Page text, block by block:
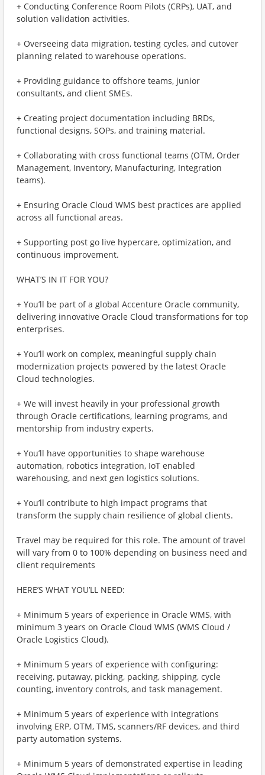
+ Conducting Conference Room Pilots (CRPs), UAT, and
solution validation activities.
+ Overseeing data migration, testing cycles, and cutover
planning related to warehouse operations.
+ Providing guidance to offshore teams, junior
consultants, and client SMEs.
+ Creating project documentation including BRDs,
functional designs, SOPs, and training material.
+ Collaborating with cross functional teams (OTM, Order
Management, Inventory, Manufacturing, Integration
teams).
+ Ensuring Oracle Cloud WMS best practices are applied
across all functional areas.
+ Supporting post go live hypercare, optimization, and
continuous improvement.
WHAT’S IN IT FOR YOU?
+ You’ll be part of a global Accenture Oracle community,
delivering innovative Oracle Cloud transformations for top
enterprises.
+ You’ll work on complex, meaningful supply chain
modernization projects powered by the latest Oracle
Cloud technologies.
+ We will invest heavily in your professional growth
through Oracle certifications, learning programs, and
mentorship from industry experts.
+ You’ll have opportunities to shape warehouse
automation, robotics integration, IoT enabled
warehousing, and next gen logistics solutions.
+ You’ll contribute to high impact programs that
transform the supply chain resilience of global clients.
Travel may be required for this role. The amount of travel
will vary from 0 to 100% depending on business need and
client requirements
HERE’S WHAT YOU’LL NEED:
+ Minimum 5 years of experience in Oracle WMS, with
minimum 3 years on Oracle Cloud WMS (WMS Cloud /
Oracle Logistics Cloud).
+ Minimum 5 years of experience with configuring:
receiving, putaway, picking, packing, shipping, cycle
counting, inventory controls, and task management.
+ Minimum 5 years of experience with integrations
involving ERP, OTM, TMS, scanners/RF devices, and third
party automation systems.
+ Minimum 5 years of demonstrated expertise in leading